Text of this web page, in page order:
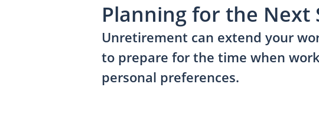
Planning for the Next
Unretirement can extend your
to prepare for the time when
personal preferences.